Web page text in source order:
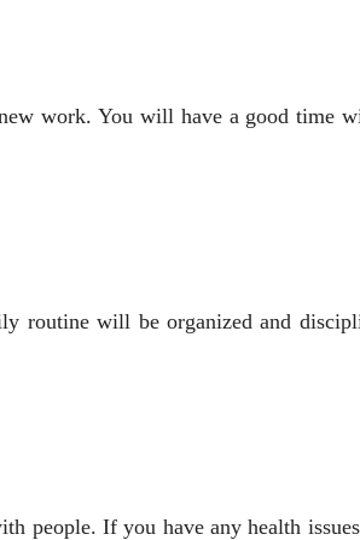
work. You will have a good time
routine will be organized and
people. If you have any health